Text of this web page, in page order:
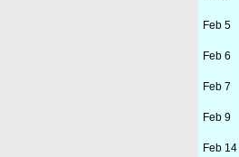
Feb 5
Feb 6
Feb 7
Feb 9
Feb 14